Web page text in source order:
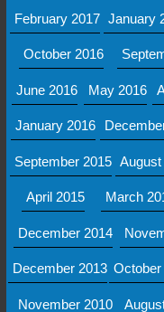
February 2017 January
October 2016
June 2016 May 2016
January 2016
September 2015 August
April 2015 March
December 2014
December 2013 October
November 2010